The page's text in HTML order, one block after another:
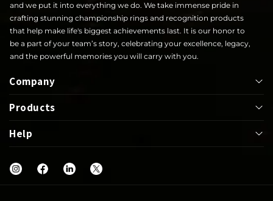
and we put it into everything we do. We take immense pride in
crafting stunning championship rings and recognition products
that help make life's biggest achievements last. It is our honor to
be a part of your team’s story, celebrating your excellence, legacy,
and the powerful memories you will carry with you.
Company
Our Rings
Shop
Products
Bowl
Letterwinner
Help